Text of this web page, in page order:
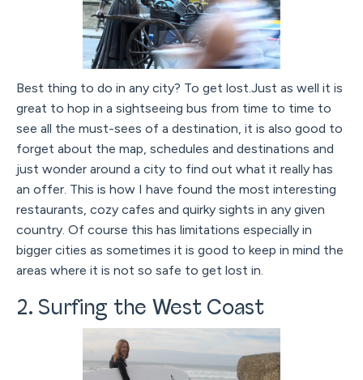
Best thing to do in any city? To get lost.Just as well it is
great to hop in a sightseeing bus from time to time to
see all the must-sees of a destination, it is also good to
forget about the map, schedules and destinations and
just wonder around a city to find out what it really has
an offer. This is how I have found the most interesting
restaurants, cozy cafes and quirky sights in any given
country. Of course this has limitations especially in
bigger cities as sometimes it is good to keep in mind the
areas where it is not so safe to get lost in.
2. Surfing the West Coast